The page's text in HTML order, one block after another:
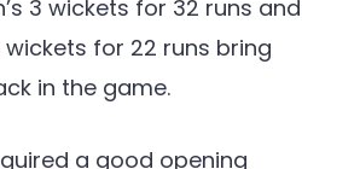
3 wickets for 32 runs and
wickets for 22 runs bring
in the game.
a good opening